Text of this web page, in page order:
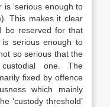
‘serious enough to
This makes it clear
be reserved for that
is serious enough to
so serious that the
one. The
fixed by offence
which mainly
‘custody threshold’